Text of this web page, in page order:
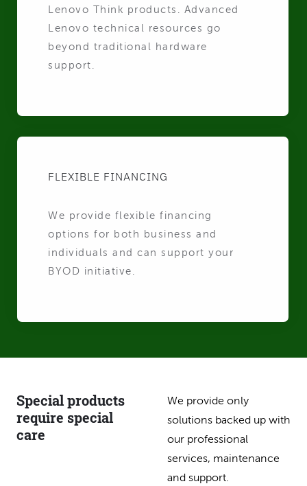
Lenovo Think products. Advanced
Lenovo technical resources go
beyond traditional hardware
support.
FLEXIBLE FINANCING
We provide flexible financing
options for both business and
individuals and can support your
BYOD initiative.
Special products
require special
care
We provide only
solutions backed up with
our professional
services, maintenance
and support.